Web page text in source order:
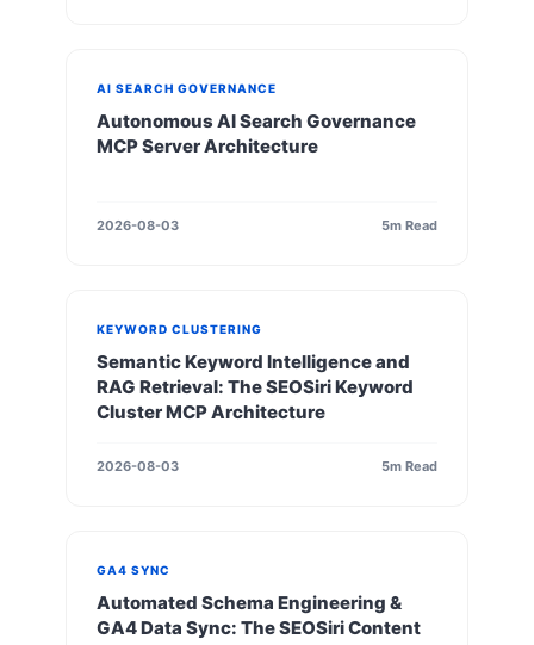
AI SEARCH GOVERNANCE
Autonomous AI Search Governance
MCP Server Architecture
2026-08-03 5m Read
KEYWORD CLUSTERING
Semantic Keyword Intelligence and
RAG Retrieval: The SEOSiri Keyword
Cluster MCP Architecture
2026-08-03 5m Read
GA4 SYNC
Automated Schema Engineering &
GA4 Data Sync: The SEOSiri Content